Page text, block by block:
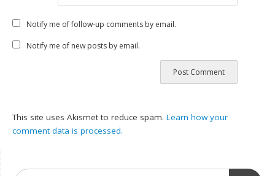
Notify me of follow-up comments by email.
Notify me of new posts by email.
This site uses Akismet to reduce spam.Learn how your
comment data is processed.